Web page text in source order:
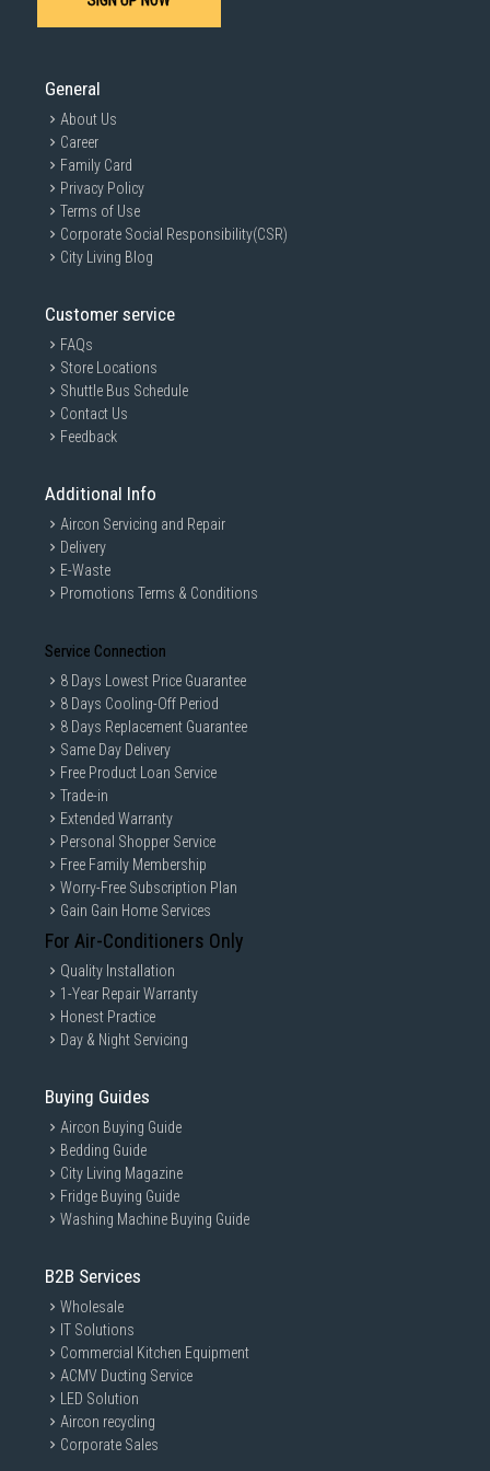
General
About Us
Career
Family Card
Privacy Policy
Terms of Use
Corporate Social Responsibility(CSR)
City Living Blog
Customer service
FAQs
Store Locations
Shuttle Bus Schedule
Contact Us
Feedback
Additional Info
Aircon Servicing and Repair
Delivery
E-Waste
Promotions Terms & Conditions
Service Connection
8 Days Lowest Price Guarantee
8 Days Cooling-Off Period
8 Days Replacement Guarantee
Same Day Delivery
Free Product Loan Service
Trade-in
Extended Warranty
Personal Shopper Service
Free Family Membership
Worry-Free Subscription Plan
Gain Gain Home Services
For Air-Conditioners Only
Quality Installation
1-Year Repair Warranty
Honest Practice
Day & Night Servicing
Buying Guides
Aircon Buying Guide
Bedding Guide
City Living Magazine
Fridge Buying Guide
Washing Machine Buying Guide
B2B Services
Wholesale
IT Solutions
Commercial Kitchen Equipment
ACMV Ducting Service
LED Solution
Aircon recycling
Corporate Sales